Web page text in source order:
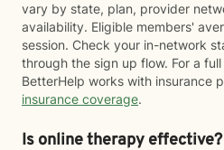
vary by state, plan, provider
availability. Eligible members'
session. Check your in-network
through the sign up flow. For a
BetterHelp works with insurance
insurance coverage.
Is online therapy effective?